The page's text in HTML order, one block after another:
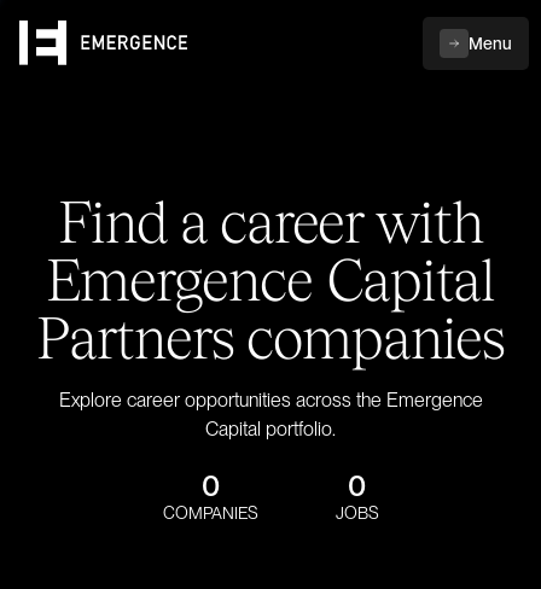
Menu
Find a career with
Emergence Capital
Partners companies
Explore career opportunities across the Emergence
Capital portfolio.
0
COMPANIES
0
JOBS